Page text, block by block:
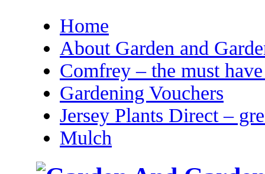
Home
About Garden and
Comfrey – the must
Gardening Vouchers
Jersey Plants Direct –
Mulch